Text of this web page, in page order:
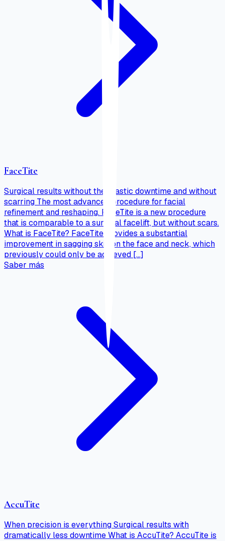
FaceTite
Surgical results without the drastic downtime and without
scarring The most advanced procedure for facial
refinement and reshaping. FaceTite is a new procedure
that is comparable to a surgical facelift, but without scars.
What is FaceTite? FaceTite provides a substantial
improvement in sagging skin on the face and neck, which
previously could only be achieved […]
Saber más
AccuTite
When precision is everything Surgical results with
dramatically less downtime What is AccuTite? AccuTite is